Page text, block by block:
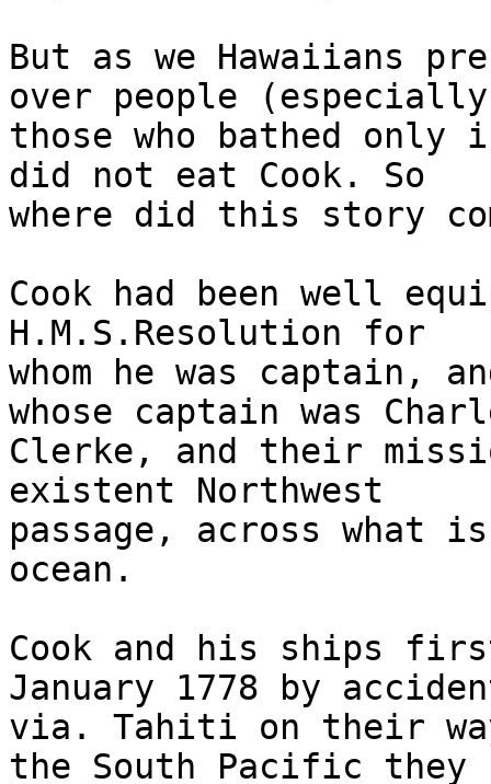
But as we Hawaiians
over people
those who bathed
did not eat Cook. So
where did this story
Cook had been well
H.M.S.Resolution for
whom he was captain,
whose captain was
Clerke, and their
existent Northwest
passage, across what
ocean.
Cook and his ships
January 1778 by
via. Tahiti on their
the South Pacific they